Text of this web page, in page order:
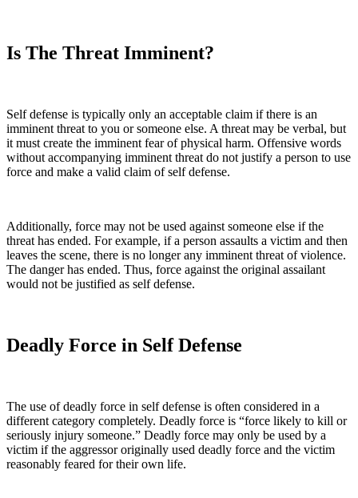
Is The Threat Imminent?
Self defense is typically only an acceptable claim if there is an
imminent threat to you or someone else. A threat may be verbal, but
it must create the imminent fear of physical harm. Offensive words
without accompanying imminent threat do not justify a person to use
force and make a valid claim of self defense.
Additionally, force may not be used against someone else if the
threat has ended. For example, if a person assaults a victim and then
leaves the scene, there is no longer any imminent threat of violence.
The danger has ended. Thus, force against the original assailant
would not be justified as self defense.
Deadly Force in Self Defense
The use of deadly force in self defense is often considered in a
different category completely. Deadly force is “force likely to kill or
seriously injury someone.” Deadly force may only be used by a
victim if the aggressor originally used deadly force and the victim
reasonably feared for their own life.